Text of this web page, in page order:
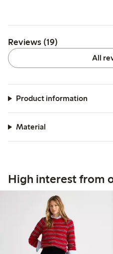
Reviews (19)
All
Product information
Material
High interest from